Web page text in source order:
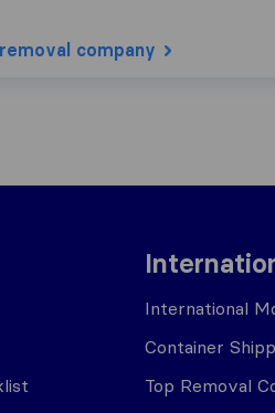
company
International
Container
Top Removal